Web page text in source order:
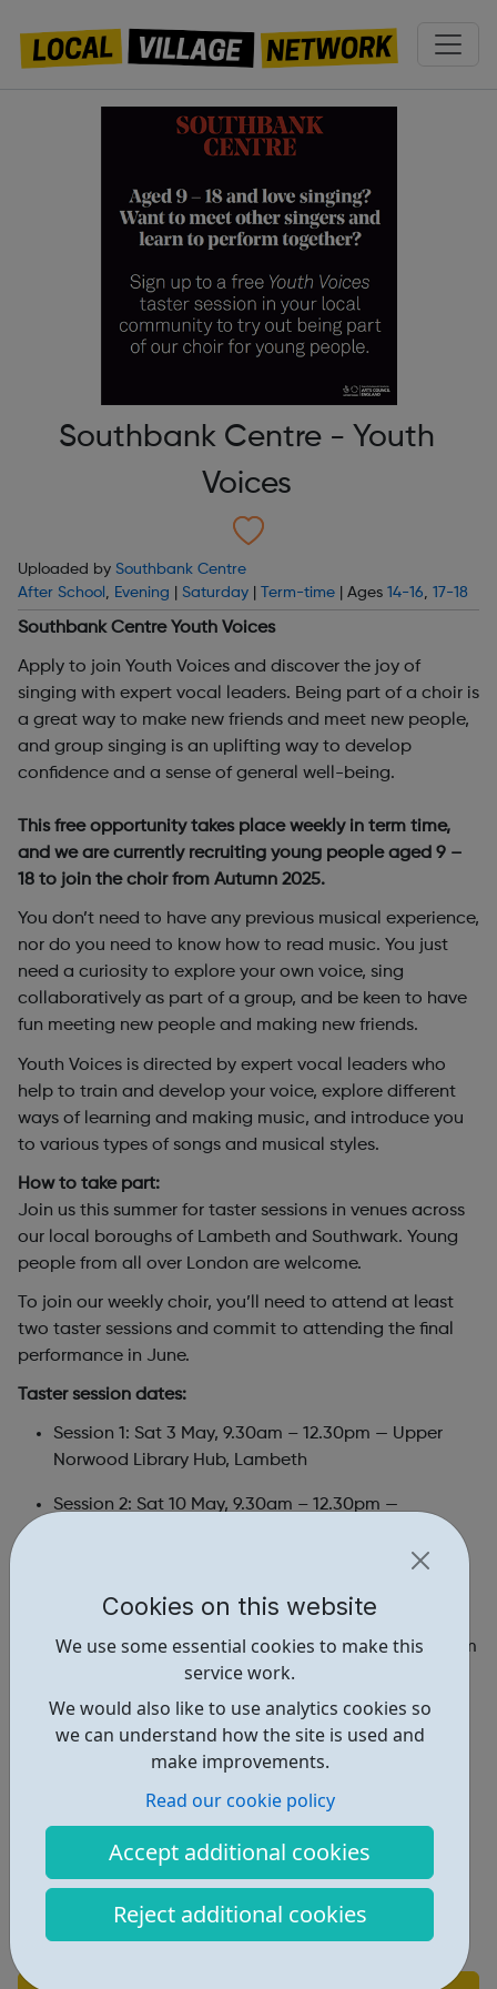
Cookies on this website
We use some essential cookies to make this
service work.
We would also like to use analytics cookies so
we can understand how the site is used and
make improvements.
Read our cookie policy
Accept additional cookies
Reject additional cookies
Southbank Centre - Youth
Voices
Uploaded by Southbank Centre
After School , Evening Saturday Term-time | Ages 14-16, 17-18
Southbank Centre Youth Voices
Apply to join Youth Voices and discover the joy of
singing with expert vocal leaders. Being part of a choir is
a great way to make new friends and meet new people,
and group singing is an uplifting way to develop
confidence and a sense of general well-being.
This free opportunity takes place weekly in term time,
and we are currently recruiting young people aged 9 –
18 to join the choir from Autumn 2025.
You don’t need to have any previous musical experience,
nor do you need to know how to read music. You just
need a curiosity to explore your own voice, sing
collaboratively as part of a group, and be keen to have
fun meeting new people and making new friends.
Youth Voices is directed by expert vocal leaders who
help to train and develop your voice, explore different
ways of learning and making music, and introduce you
to various types of songs and musical styles.
How to take part:
Join us this summer for taster sessions in venues across
our local boroughs of Lambeth and Southwark. Young
people from all over London are welcome.
To join our weekly choir, you’ll need to attend at least
two taster sessions and commit to attending the final
performance in June.
Taster session dates:
Session 1: Sat 3 May, 9.30am – 12.30pm — Upper
Norwood Library Hub, Lambeth
Session 2: Sat 10 May, 9.30am – 12.30pm —
Youth Club, Southwark
Session 4: Sat 7 June, 9.30am – 12.30pm — Clapham
Park Centre, Lambeth
Session 5: Sat 14 June, 9.30am – 12.30pm —
Clapham Park Centre, Lambeth
Final performance:
Between 18 June 2025 at Southbank Centre
Find out more and apply here:
https://www.southbankcentre.co.uk/create-
learn/talent-artist-development/southbank-centre-
youth-voices/